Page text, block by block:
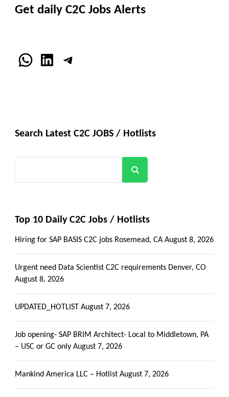
Get daily C2C Jobs Alerts
WhatsApp
LinkedInTelegram
Search Latest C2C JOBS / Hotlists
Top 10 Daily C2C Jobs / Hotlists
Hiring for SAP BASIS C2C jobs Rosemead, CA August 8, 2026
Urgent need Data Scientist C2C requirements Denver, CO
August 8, 2026
UPDATED_HOTLIST August 7, 2026
Job opening- SAP BRIM Architect- Local to Middletown, PA
– USC or GC only August 7, 2026
Mankind America LLC – Hotlist August 7, 2026